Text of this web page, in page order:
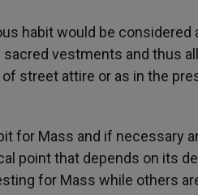
habit would be considered
vestments and thus
street attire or as in the
for Mass and if necessary
point that depends on its
for Mass while others